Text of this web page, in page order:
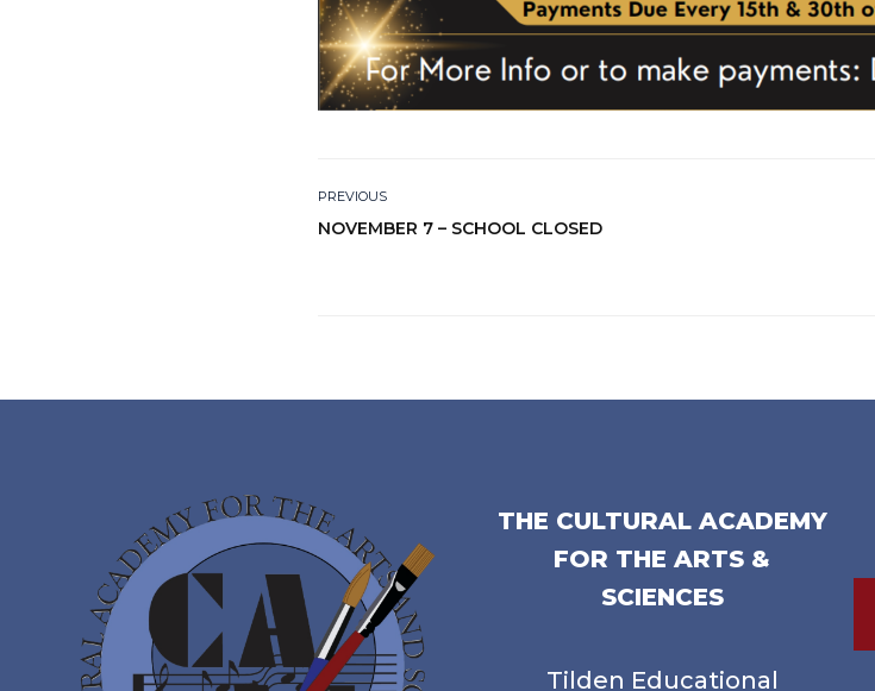
PREVIOUS
NOVEMBER 7 – SCHOOL CLOSED
THE CULTURAL ACADEMY
FOR THE ARTS &
SCIENCES
Tilden Educational